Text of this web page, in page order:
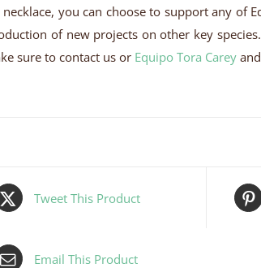
you can choose to support any of
of new projects on other key
sure to contact us or Equipo Tora Carey
Tweet This Product
Email This Product